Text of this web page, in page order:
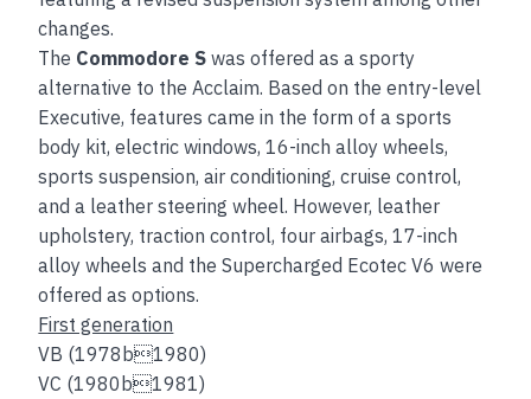
changes.
The Commodore S was offered as a sporty
alternative to the Acclaim. Based on the entry-level
Executive, features came in the form of a sports
body kit, electric windows, 16-inch alloy wheels,
sports suspension, air conditioning, cruise control,
and a leather steering wheel. However, leather
upholstery, traction control, four airbags, 17-inch
alloy wheels and the Supercharged Ecotec V6 were
offered as options.
First generation
VB (1978b1980)
VC (1980b1981)